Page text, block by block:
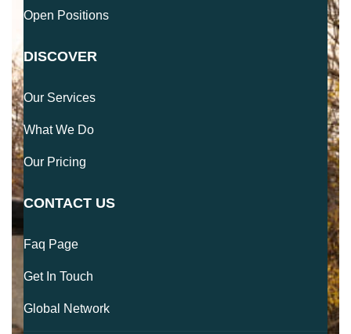
Open Positions
DISCOVER
Our Services
What We Do
Our Pricing
CONTACT US
Faq Page
Get In Touch
Global Network